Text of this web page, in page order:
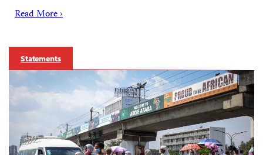
Read More ›
Statements